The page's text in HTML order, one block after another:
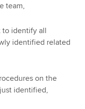
team,
to identify all
identified related
on the
identified,